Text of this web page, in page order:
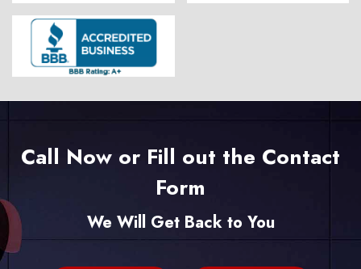
Call Now or Fill out the Contact
Form
We Will Get Back to You